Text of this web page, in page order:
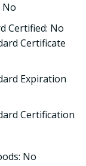
No
Certified: No
Certificate
Expiration
Certification
No